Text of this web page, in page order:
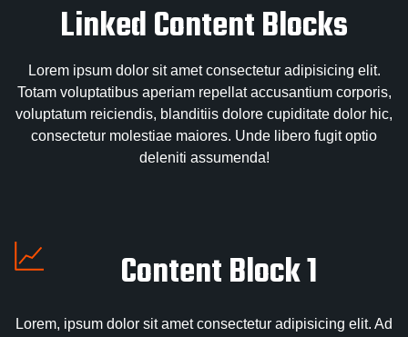
Linked Content Blocks
Lorem ipsum dolor sit amet consectetur adipisicing elit.
Totam voluptatibus aperiam repellat accusantium corporis,
voluptatum reiciendis, blanditiis dolore cupiditate dolor hic,
consectetur molestiae maiores. Unde libero fugit optio
deleniti assumenda!
Content Block 1
Lorem, ipsum dolor sit amet consectetur adipisicing elit. Ad